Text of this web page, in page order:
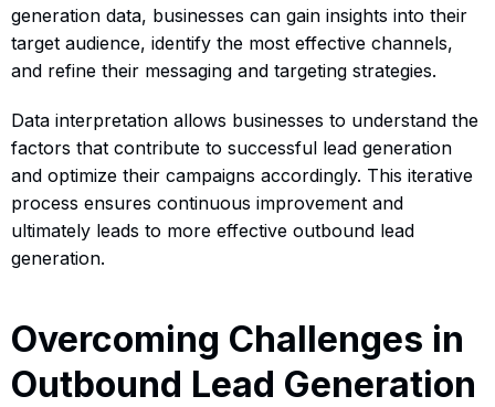
generation data, businesses can gain insights into their
target audience, identify the most effective channels,
and refine their messaging and targeting strategies.
Data interpretation allows businesses to understand the
factors that contribute to successful lead generation
and optimize their campaigns accordingly. This iterative
process ensures continuous improvement and
ultimately leads to more effective outbound lead
generation.
Overcoming Challenges in
Outbound Lead Generation